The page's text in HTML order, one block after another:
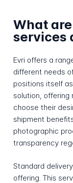
What
services
Evri offers a
different needs
positions itself
solution,
choose their
shipment
photographic
transparency
Standard
offering. This